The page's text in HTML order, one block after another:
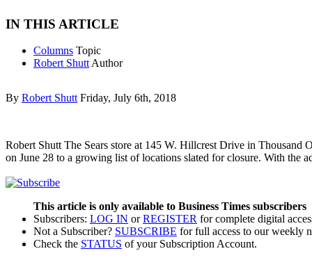
IN THIS ARTICLE
Columns Topic
Robert Shutt Author
By Robert Shutt Friday, July 6th, 2018
Robert Shutt The Sears store at 145 W. Hillcrest Drive in Thousand
on June 28 to a growing list of locations slated for closure. With the
This article is only available to Business Times subscribers
Subscribers: LOG IN orREGISTER for complete digital
Not a Subscriber? SUBSCRIBE for full access to our weekly
Check the STATUS of your Subscription Account.